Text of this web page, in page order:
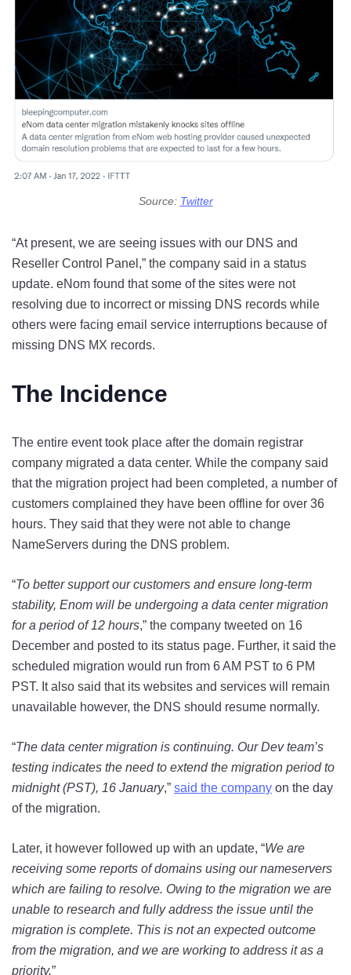
Source: Twitter
“At present, we are seeing issues with our DNS and
Reseller Control Panel,” the company said in a status
update. eNom found that some of the sites were not
resolving due to incorrect or missing DNS records while
others were facing email service interruptions because of
missing DNS MX records.
The Incidence
The entire event took place after the domain registrar
company migrated a data center. While the company said
that the migration project had been completed, a number of
customers complained they have been offline for over 36
hours. They said that they were not able to change
NameServers during the DNS problem.
“To better support our customers and ensure long-term
stability, Enom will be undergoing a data center migration
for a period of 12 hours,” the company tweeted on 16
December and posted to its status page. Further, it said the
scheduled migration would run from 6 AM PST to 6 PM
PST. It also said that its websites and services will remain
unavailable however, the DNS should resume normally.
“The data center migration is continuing. Our Dev team’s
testing indicates the need to extend the migration period to
midnight (PST), 16 January,” said the company on the day
of the migration.
Later, it however followed up with an update, “We are
receiving some reports of domains using our nameservers
which are failing to resolve. Owing to the migration we are
unable to research and fully address the issue until the
migration is complete. This is not an expected outcome
from the migration, and we are working to address it as a
priority.”